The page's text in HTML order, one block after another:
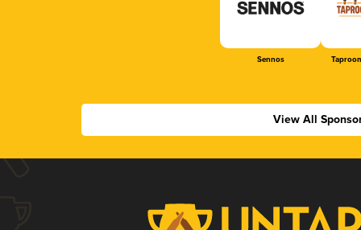
Sennos
View All